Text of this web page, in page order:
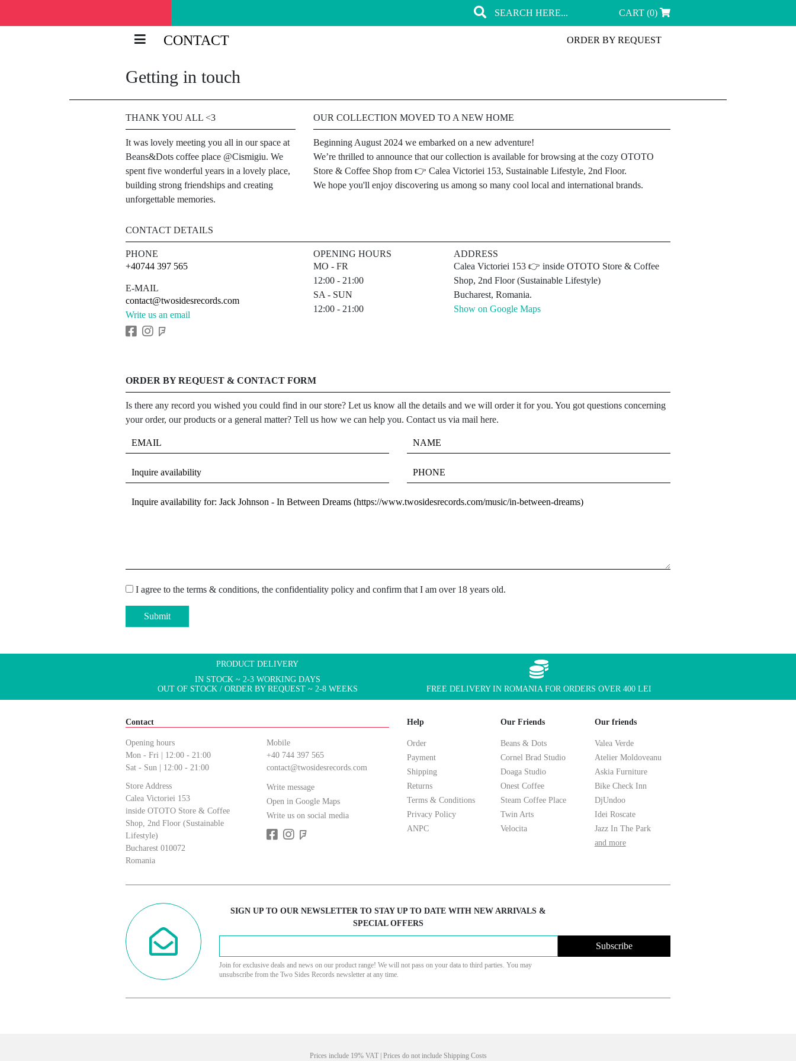
CART (0)
CONTACT ORDER BY REQUEST
Getting in touch
THANK YOU ALL <3
It was lovely meeting you all in our space at
Beans&Dots coffee place @Cismigiu. We
spent five wonderful years in a lovely place,
building strong friendships and creating
unforgettable memories.
OUR COLLECTION MOVED TO A NEW HOME
Beginning August 2024 we embarked on a new adventure!
We’re thrilled to announce that our collection is available for browsing at the cozy OTOTO
Store & Coffee Shop from 👉 Calea Victoriei 153, Sustainable Lifestyle, 2nd Floor.
We hope you'll enjoy discovering us among so many cool local and international brands.
CONTACT DETAILS
PHONE
+40744 397 565
E-MAIL
contact@twosidesrecords.com
Write us an email
OPENING HOURS
MO - FR
12:00 - 21:00
SA - SUN
12:00 - 21:00
ADDRESS
Calea Victoriei 153 👉 inside OTOTO Store & Coffee
Shop, 2nd Floor (Sustainable Lifestyle)
Bucharest, Romania.
Show on Google Maps
ORDER BY REQUEST & CONTACT FORM
Is there any record you wished you could find in our store? Let us know all the details and we will order it for you. You got questions concerning
your order, our products or a general matter? Tell us how we can help you. Contact us via mail here.
I agree to the terms & conditions, the confidentiality policy and confirm that I am over 18 years old.
Submit
PRODUCT DELIVERY
IN STOCK ~ 2-3 WORKING DAYS
OUT OF STOCK / ORDER BY REQUEST ~ 2-8 WEEKS
FREE DELIVERY IN ROMANIA FOR ORDERS OVER 400 LEI
Contact
Opening hours
Mon - Fri | 12:00 - 21:00
Sat - Sun | 12:00 - 21:00
Store Address
Calea Victoriei 153
inside OTOTO Store & Coffee
Shop, 2nd Floor (Sustainable
Lifestyle)
Bucharest 010072
Romania
Mobile
+40 744 397 565
contact@twosidesrecords.com
Write message
Open in Google Maps
Write us on social media
Help
Order
Payment
Shipping
Returns
Terms & Conditions
Privacy Policy
ANPC
Our Friends
Beans & Dots
Cornel Brad Studio
Doaga Studio
Onest Coffee
Steam Coffee Place
Twin Arts
Velocita
Our friends
Valea Verde
Atelier Moldoveanu
Askia Furniture
Bike Check Inn
DjUndoo
Idei Roscate
Jazz In The Park
and more
SIGN UP TO OUR NEWSLETTER TO STAY UP TO DATE WITH NEW ARRIVALS &
SPECIAL OFFERS
Subscribe
Join for exclusive deals and news on our product range! We will not pass on your data to third parties. You may
unsubscribe from the Two Sides Records newsletter at any time.
Prices include 19% VAT | Prices do not include Shipping Costs